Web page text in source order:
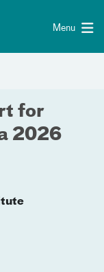
Menu
for
2026